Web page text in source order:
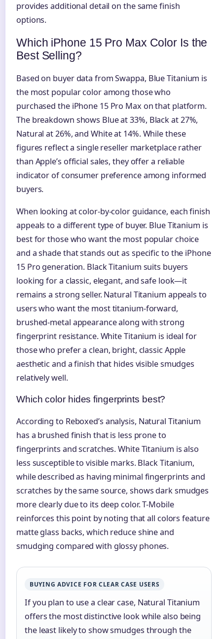
provides additional detail on the same finish
options.
Which iPhone 15 Pro Max Color Is the
Best Selling?
Based on buyer data from Swappa, Blue Titanium is
the most popular color among those who
purchased the iPhone 15 Pro Max on that platform.
The breakdown shows Blue at 33%, Black at 27%,
Natural at 26%, and White at 14%. While these
figures reflect a single reseller marketplace rather
than Apple’s official sales, they offer a reliable
indicator of consumer preference among informed
buyers.
When looking at color-by-color guidance, each finish
appeals to a different type of buyer. Blue Titanium is
best for those who want the most popular choice
and a shade that stands out as specific to the iPhone
15 Pro generation. Black Titanium suits buyers
looking for a classic, elegant, and safe look—it
remains a strong seller. Natural Titanium appeals to
users who want the most titanium-forward,
brushed-metal appearance along with strong
fingerprint resistance. White Titanium is ideal for
those who prefer a clean, bright, classic Apple
aesthetic and a finish that hides visible smudges
relatively well.
Which color hides fingerprints best?
According to Reboxed’s analysis, Natural Titanium
has a brushed finish that is less prone to
fingerprints and scratches. White Titanium is also
less susceptible to visible marks. Black Titanium,
while described as having minimal fingerprints and
scratches by the same source, shows dark smudges
more clearly due to its deep color. T-Mobile
reinforces this point by noting that all colors feature
matte glass backs, which reduce shine and
smudging compared with glossy phones.
BUYING ADVICE FOR CLEAR CASE USERS
If you plan to use a clear case, Natural Titanium
offers the most distinctive look while also being
the least likely to show smudges through the